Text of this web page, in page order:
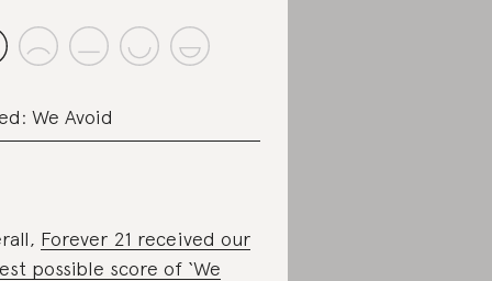
We Avoid
Forever 21 received our
possible score of ‘We